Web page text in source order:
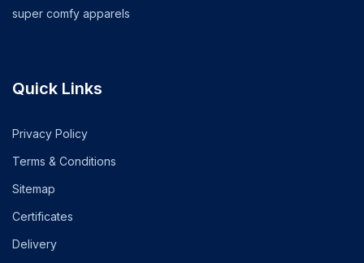
super comfy apparels
Quick Links
Privacy Policy
Terms & Conditions
Sitemap
Certificates
Delivery